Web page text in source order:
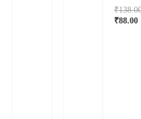
₹
₹88.00